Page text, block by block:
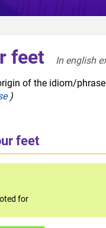
feet
In english
of the idiom/
)
feet
for